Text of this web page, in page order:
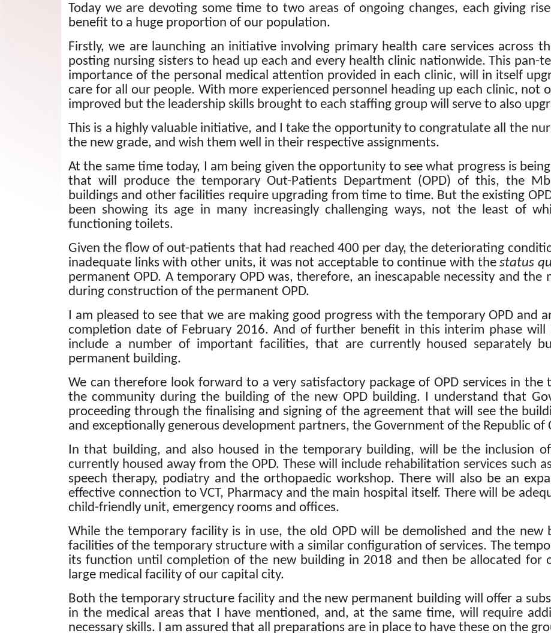
Today we are devoting some time to two areas of ongoing changes, each giving
benefit to a huge proportion of our population.
Firstly, we are launching an initiative involving primary health care services across
posting nursing sisters to head up each and every health clinic nationwide. This pan-
importance of the personal medical attention provided in each clinic, will in itself
care for all our people. With more experienced personnel heading up each clinic, not
improved but the leadership skills brought to each staffing group will serve to also
This is a highly valuable initiative, and I take the opportunity to congratulate all the
the new grade, and wish them well in their respective assignments.
At the same time today, I am being given the opportunity to see what progress is
that will produce the temporary Out-Patients Department (OPD) of this, the
buildings and other facilities require upgrading from time to time. But the existing
been showing its age in many increasingly challenging ways, not the least of
functioning toilets.
Given the flow of out-patients that had reached 400 per day, the deteriorating
inadequate links with other units, it was not acceptable to continue with thestatus
permanent OPD. A temporary OPD was, therefore, an inescapable necessity and
during construction of the permanent OPD.
I am pleased to see that we are making good progress with the temporary OPD and
completion date of February 2016. And of further benefit in this interim phase
include a number of important facilities, that are currently housed separately
permanent building.
We can therefore look forward to a very satisfactory package of OPD services in
the community during the building of the new OPD building. I understand that
proceeding through the finalising and signing of the agreement that will see the
and exceptionally generous development partners, the Government of the Republic of
In that building, and also housed in the temporary building, will be the inclusion
currently housed away from the OPD. These will include rehabilitation services such
speech therapy, podiatry and the orthopaedic workshop. There will also be an
effective connection to VCT, Pharmacy and the main hospital itself. There will be
child-friendly unit, emergency rooms and offices.
While the temporary facility is in use, the old OPD will be demolished and the
facilities of the temporary structure with a similar configuration of services. The
its function until completion of the new building in 2018 and then be allocated for
large medical facility of our capital city.
Both the temporary structure facility and the new permanent building will offer a
in the medical areas that I have mentioned, and, at the same time, will require
necessary skills. I am assured that all preparations are in place to have these on the